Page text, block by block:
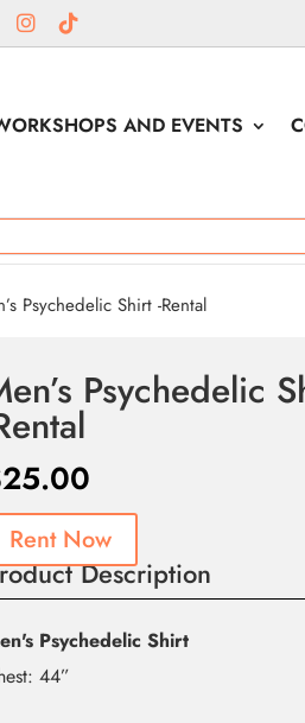
AND EVENTS
Psychedelic Shirt -Rental
Psychedelic
25.00
Rent Now
Description
Psychedelic Shirt
44”